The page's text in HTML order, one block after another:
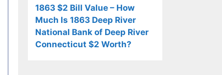
1863 $2 Bill Value – How
Much Is 1863 Deep River
National Bank of Deep River
Connecticut $2 Worth?